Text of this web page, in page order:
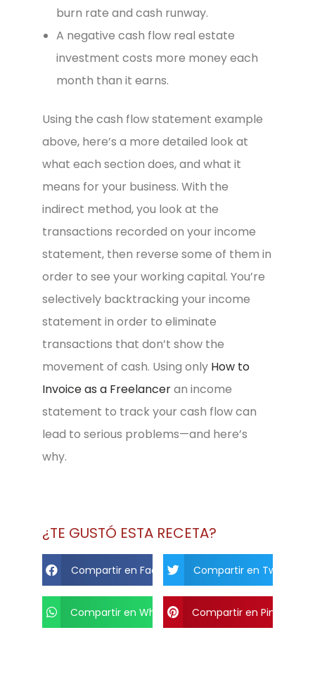
burn rate and cash runway.
A negative cash flow real estate
investment costs more money each
month than it earns.
Using the cash flow statement example
above, here’s a more detailed look at
what each section does, and what it
means for your business. With the
indirect method, you look at the
transactions recorded on your income
statement, then reverse some of them in
order to see your working capital. You’re
selectively backtracking your income
statement in order to eliminate
transactions that don’t show the
movement of cash. Using only How to
Invoice as a Freelanceran income
statement to track your cash flow can
lead to serious problems—and here’s
why.
¿TE GUSTÓ ESTA RECETA?
Compartir en Facebook Compartir en Twitter
Compartir en Whats AppCompartir en Pinterest